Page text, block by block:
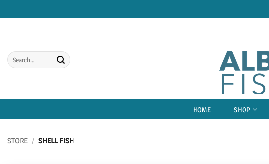
to
Search
for:
HOME SHOP
STORE / SHELL FISH